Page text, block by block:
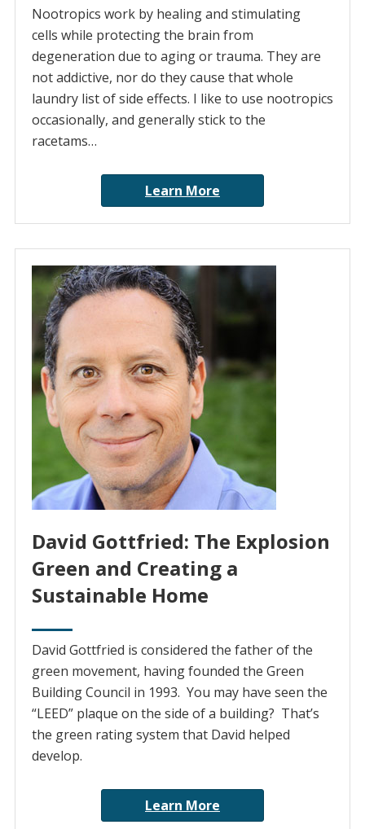
Nootropics work by healing and stimulating
cells while protecting the brain from
degeneration due to aging or trauma. They are
not addictive, nor do they cause that whole
laundry list of side effects. I like to use nootropics
occasionally, and generally stick to the
racetams…
Learn More
David Gottfried: The Explosion
Green and Creating a
Sustainable Home
David Gottfried is considered the father of the
green movement, having founded the Green
Building Council in 1993. You may have seen the
“LEED” plaque on the side of a building? That’s
the green rating system that David helped
develop.
Learn More